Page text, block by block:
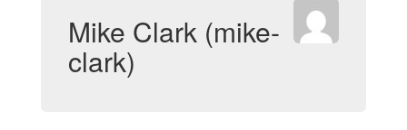
Mike Clark (mike-
clark)